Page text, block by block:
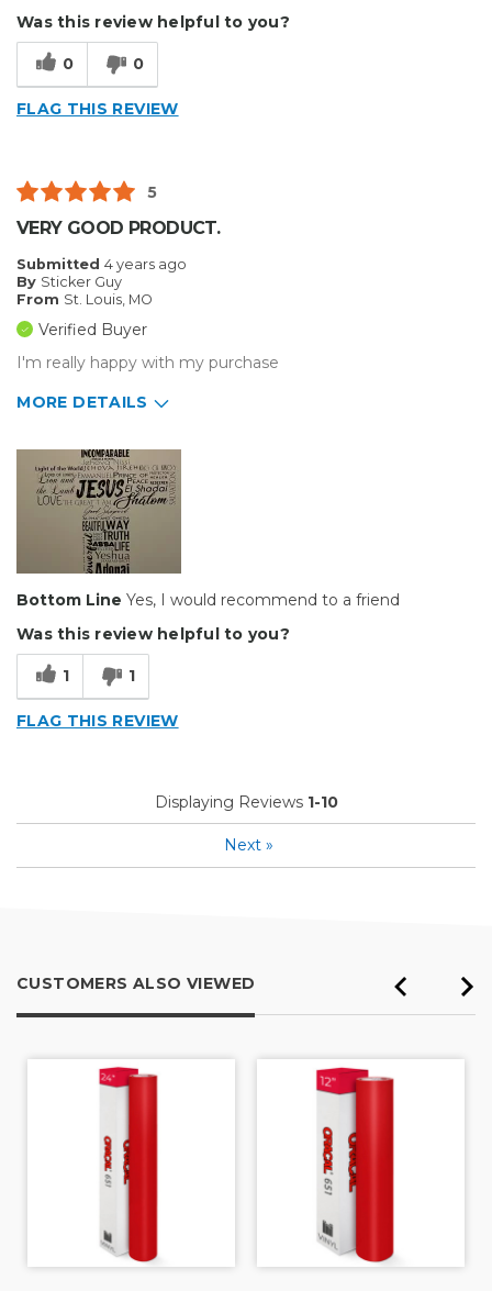
Easy To Install
Reliable
Describe Yourself
Home Business
Was this review helpful to you?
0 0
FLAG THIS REVIEW
5
VERY GOOD PRODUCT.
Submitted 4 years ago
By Sticker Guy
From St. Louis, MO
Verified Buyer
I'm really happy with my purchase
MORE DETAILS
Durable
Best for
Inside
Outside
Small Jobs
Describe Yourself
Bottom Line Yes, I would recommend to a friend
Was this review helpful to you?
1 1
FLAG THIS REVIEW
Displaying Reviews 1-10
Next »
CUSTOMERS ALSO VIEWED